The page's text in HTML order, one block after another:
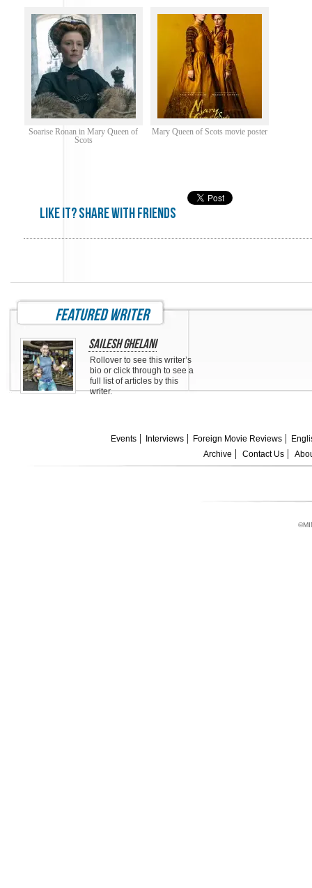
Soarise Ronan in Mary Queen of
Scots
Mary Queen of Scots movie poster
Like it? share with friends
featured writer
Sailesh Ghelani
Rollover to see this writer’s
bio or click through to see a
full list of articles by this
writer.
Events Interviews Foreign Movie Reviews
Archive
Contact Us